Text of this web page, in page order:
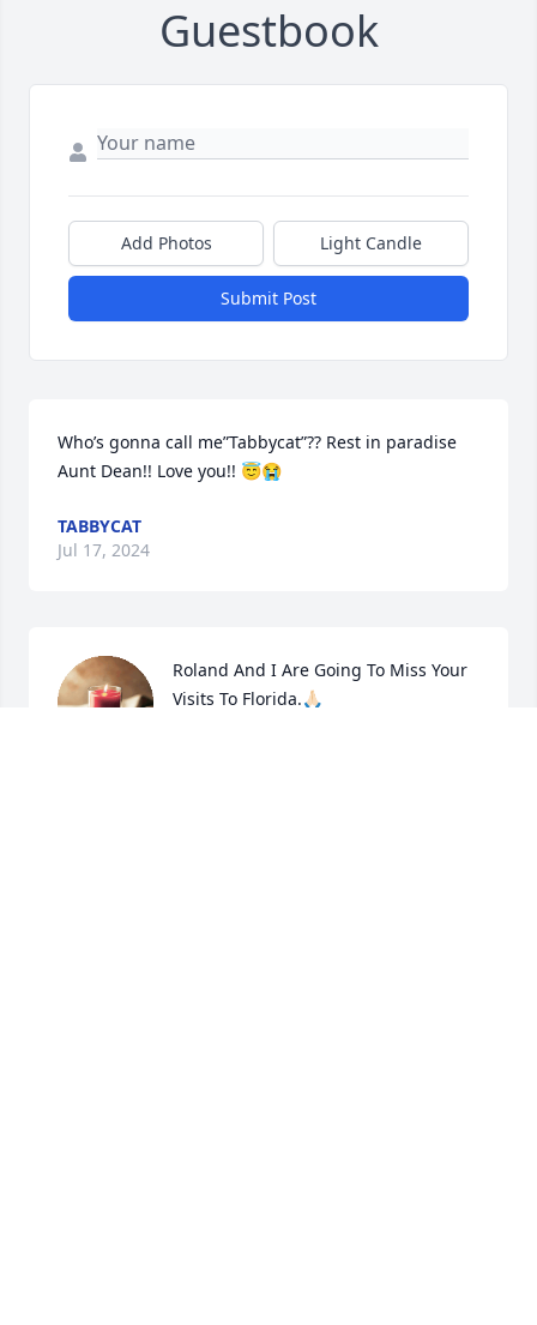
Guestbook
Add Photos Light Candle
Submit Post
Who’s gonna call me”Tabbycat”?? Rest in paradise
Aunt Dean!! Love you!! 😇😭
TABBYCAT
Jul 17, 2024
Roland And I Are Going To Miss Your
Visits To Florida.🙏🏻